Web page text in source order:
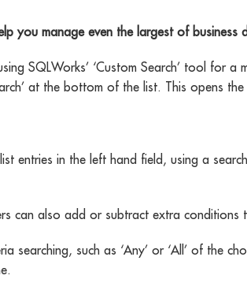
you manage even the largest of
SQLWorks’ ‘Custom Search’ tool for
at the bottom of the list. This opens
entries in the left hand field, using a
can also add or subtract extra
searching, such as ‘Any’ or ‘All’ of the